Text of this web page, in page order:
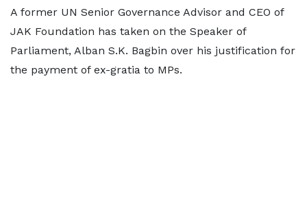
A former UN Senior Governance Advisor and CEO of
JAK Foundation has taken on the Speaker of
Parliament, Alban S.K. Bagbin over his justification for
the payment of ex-gratia to MPs.